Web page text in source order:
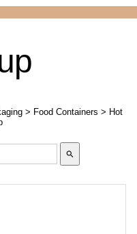
> Food Containers > Hot
search